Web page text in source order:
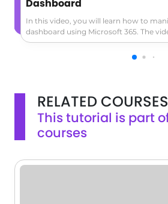
Dashboard
In this video, you will learn how to
dashboard using Microsoft 365. The
to personalize your dashboard by
removing tiles.You will also learn how
RELATED COURSES
This tutorial is part
courses